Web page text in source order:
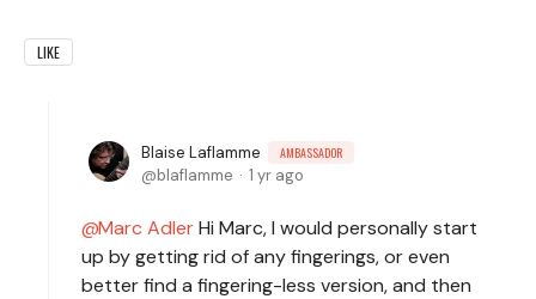
LIKE
Blaise Laflamme AMBASSADOR
blaflamme 1 yr ago
Marc AdlerHi Marc, I would personally start
up by getting rid of any fingerings, or even
better find a fingering-less version, and then